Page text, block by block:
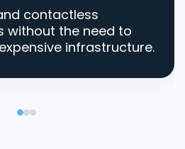
contactless
without the need to
infrastructure.